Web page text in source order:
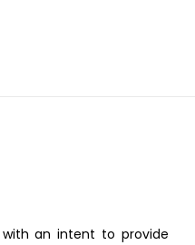
an intent to provide